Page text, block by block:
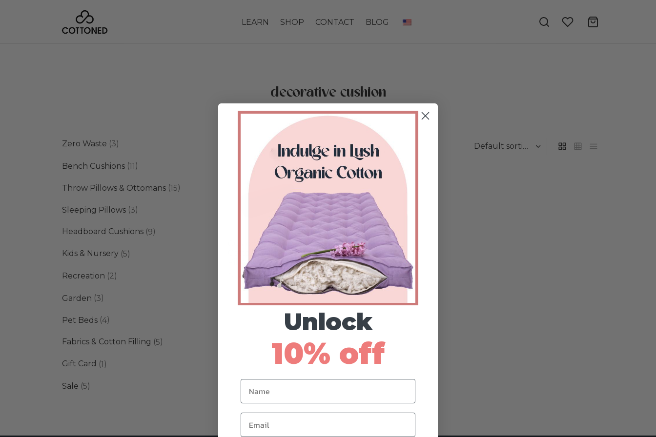
LEARN SHOP CONTACT BLOG
decorative cushion
Zero Waste 33
Bench Cushions 1111
Throw Pillows & Ottomans 1515
Sleeping Pillows 33
Headboard Cushions 99
Kids & Nursery 55
Recreation 22
Garden 33
Pet Beds 44
Fabrics & Cotton Filling 55
Gift Card 11
Sale 55
Shop / Products tagged “decorative
Custom Organic
Cotton Bolster
Pillow
Prices from $108
Unlock
10% off
Name
Email